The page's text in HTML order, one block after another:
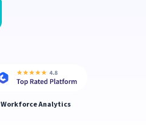
Workforce Analytics